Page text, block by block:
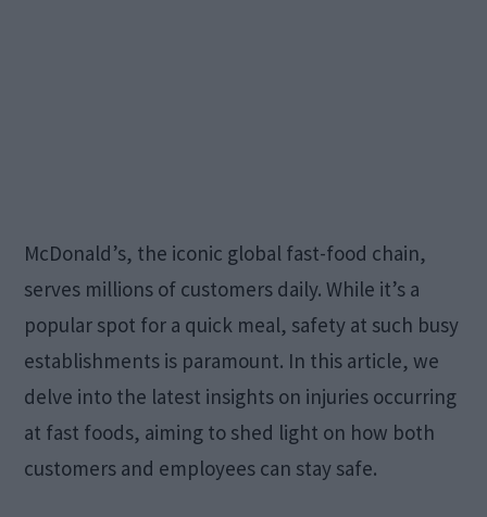
McDonald’s, the iconic global fast-food chain,
serves millions of customers daily. While it’s a
popular spot for a quick meal, safety at such busy
establishments is paramount. In this article, we
delve into the latest insights on injuries occurring
at fast foods, aiming to shed light on how both
customers and employees can stay safe.